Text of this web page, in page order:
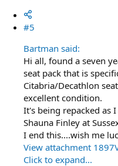
#5
Bartman said:
Hi all, found a seven
seat pack that is
Citabria/Decathlon
excellent condition.
It's being repacked as
Shauna Finley at
I end this....wish me
View attachment 1897
Click to expand...